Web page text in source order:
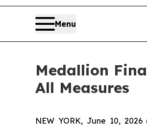
Menu
Medallion
All Measures
NEW YORK, June 10,